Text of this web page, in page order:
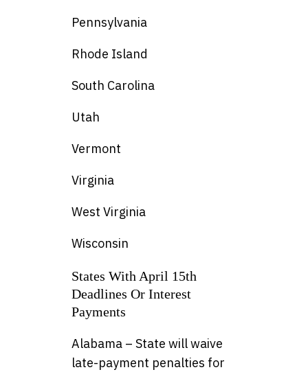
Pennsylvania
Rhode Island
South Carolina
Utah
Vermont
Virginia
West Virginia
Wisconsin
States With April 15th
Deadlines Or Interest
Payments
Alabama – State will waive
late-payment penalties for